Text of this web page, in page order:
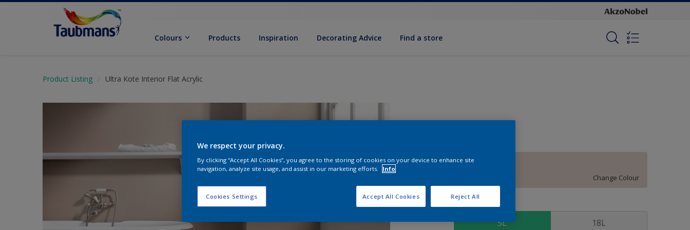
Colours Products Inspiration Decorating Advice Find a store
Product Listing Ultra Kote Interior Flat Acrylic
Eternity
Change Colour
Size
5L 18L
We respect your privacy.
By clicking “Accept All Cookies”, you agree to the storing of cookies on your device to enhance site
navigation, analyze site usage, and assist in our marketing efforts.
Info
Cookies Settings Reject All
Accept All Cookies